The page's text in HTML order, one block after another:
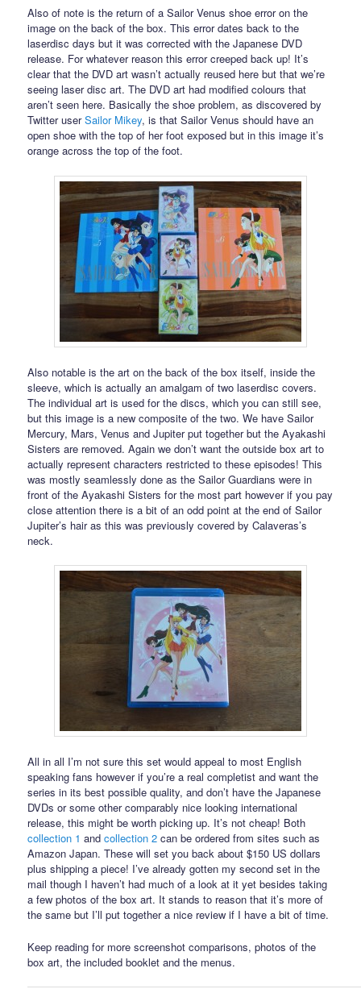
Also of note is the return of a Sailor Venus shoe error on the
image on the back of the box. This error dates back to the
laserdisc days but it was corrected with the Japanese DVD
release. For whatever reason this error creeped back up! It’s
clear that the DVD art wasn’t actually reused here but that we’re
seeing laser disc art. The DVD art had modified colours that
aren’t seen here. Basically the shoe problem, as discovered by
Twitter userSailor Mikey, is that Sailor Venus should have an
open shoe with the top of her foot exposed but in this image it’s
orange across the top of the foot.
Also notable is the art on the back of the box itself, inside the
sleeve, which is actually an amalgam of two laserdisc covers.
The individual art is used for the discs, which you can still see,
but this image is a new composite of the two. We have Sailor
Mercury, Mars, Venus and Jupiter put together but the Ayakashi
Sisters are removed. Again we don’t want the outside box art to
actually represent characters restricted to these episodes! This
was mostly seamlessly done as the Sailor Guardians were in
front of the Ayakashi Sisters for the most part however if you pay
close attention there is a bit of an odd point at the end of Sailor
Jupiter’s hair as this was previously covered by Calaveras’s
neck.
All in all I’m not sure this set would appeal to most English
speaking fans however if you’re a real completist and want the
series in its best possible quality, and don’t have the Japanese
DVDs or some other comparably nice looking international
release, this might be worth picking up. It’s not cheap! Both
collection 1 andcollection 2 can be ordered from sites such as
Amazon Japan. These will set you back about $150 US dollars
plus shipping a piece! I’ve already gotten my second set in the
mail though I haven’t had much of a look at it yet besides taking
a few photos of the box art. It stands to reason that it’s more of
the same but I’ll put together a nice review if I have a bit of time.
Keep reading for more screenshot comparisons, photos of the
box art, the included booklet and the menus.